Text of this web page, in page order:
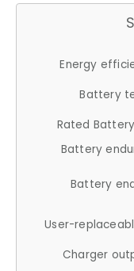
Energy
Battery
Rated
Battery
Battery
User-
Charger